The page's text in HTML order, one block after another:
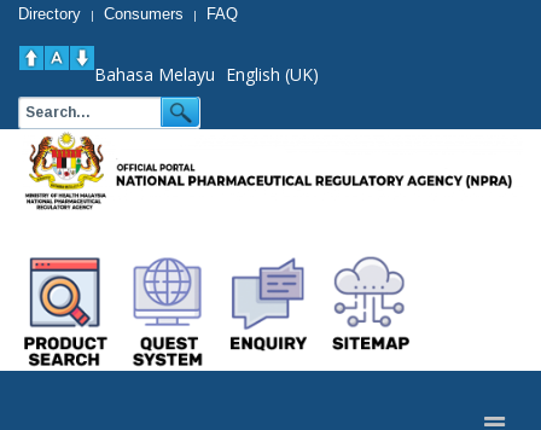
Directory | Consumers | FAQ
Bahasa Melayu English (UK)